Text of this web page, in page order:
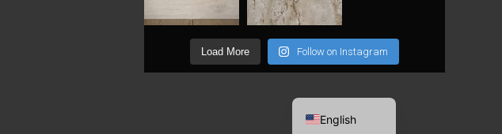
Load More Follow on Instagram
English